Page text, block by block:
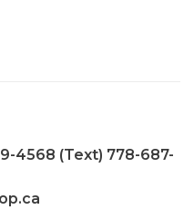
4568 (Text) 778-687-